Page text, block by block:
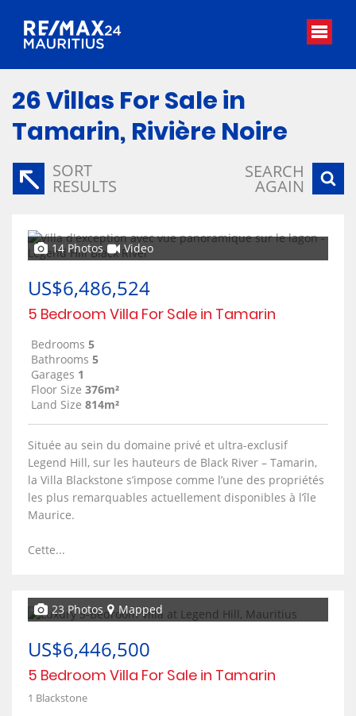
26Villas For Sale in
Tamarin, Rivière Noire
SORT
RESULTS
SEARCH
AGAIN
14 Photos Video
US$6,486,524
5 Bedroom Villa For Sale in Tamarin
Bedrooms 5
Bathrooms 5
Garages 1
Floor Size 376m²
Land Size 814m²
Située au sein du domaine privé et ultra-exclusif
Legend Hill, sur les hauteurs de Black River – Tamarin,
la Villa Blackstone s’impose comme l’une des propriétés
les plus remarquables actuellement disponibles à l’île
Maurice.
Cette...
23 Photos Mapped
US$6,446,500
5 Bedroom Villa For Sale in Tamarin
1 Blackstone